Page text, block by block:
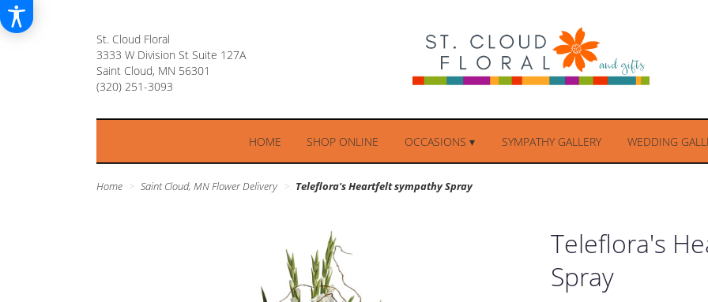
St. Cloud Floral
3333 W Division St Suite 127A
Saint Cloud, MN 56301
HOME SHOP ONLINE OCCASIONS ▾ SYMPATHY GALLERY WEDDING
Home Saint Cloud, MN Flower Delivery Teleflora's Heartfelt sympathy Spray
Teleflora's
Spray